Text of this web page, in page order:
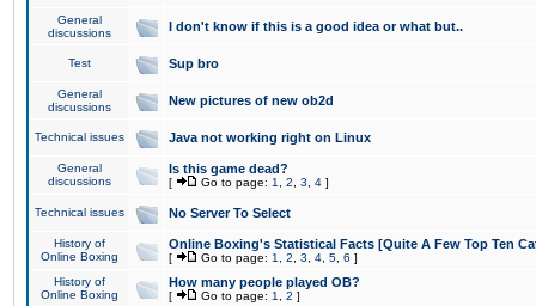
General
discussions
I don't know if this is a good idea or what but..
Test Sup bro
General
discussions
New pictures of new ob2d
Technical issues Java not working right on Linux
General
discussions
Is this game dead?
[ Go to page: 1 2 3 4 ]
Technical issues No Server To Select
History of
Online Boxing
Online Boxing's Statistical Facts [Quite A Few Top Ten
[ Go to page: 1 2 3 4 5 6 ]
History of
Online Boxing
How many people played OB?
[ Go to page: 1 2 ]